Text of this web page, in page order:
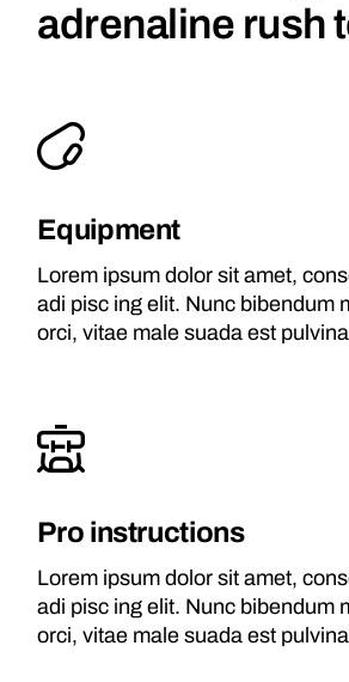
adrenaline rush
Equipment
Lorem ipsum dolor sit amet,
adi pisc ing elit. Nunc bibendum
orci, vitae male suada est
Pro instructions
Lorem ipsum dolor sit amet,
adi pisc ing elit. Nunc bibendum
orci, vitae male suada est